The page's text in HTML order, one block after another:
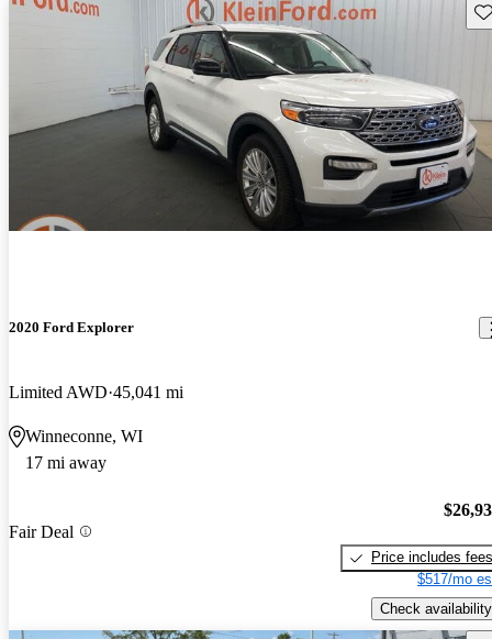
2020 Ford Explorer
Limited AWD 45,041 mi
Winneconne, WI
17 mi away
Fair Deal
Price includes fees
$517/mo
Check availability